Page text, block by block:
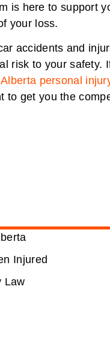
is here to support
your loss.
accidents and
risk to your safety.
Alberta personal
to get you the
Injured
Law